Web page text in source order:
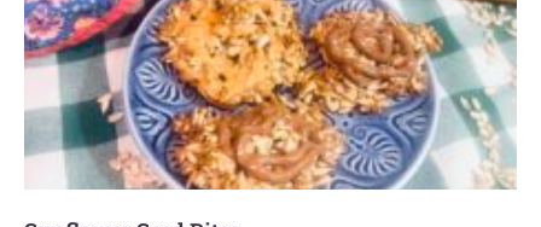
Now OVER!
Watch Video
Announcement
Here